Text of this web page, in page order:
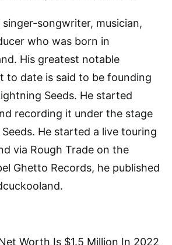
singer-songwriter, musician,
who was born in
His greatest notable
to date is said to be founding
Seeds. He started
recording it under the stage
He started a live touring
via Rough Trade on the
Ghetto Records, he published